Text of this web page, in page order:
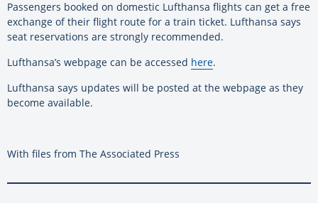
Passengers booked on domestic Lufthansa flights can get a free
exchange of their flight route for a train ticket. Lufthansa says
seat reservations are strongly recommended.
Lufthansa’s webpage can be accessed here.
Lufthansa says updates will be posted at the webpage as they
become available.
With files from The Associated Press